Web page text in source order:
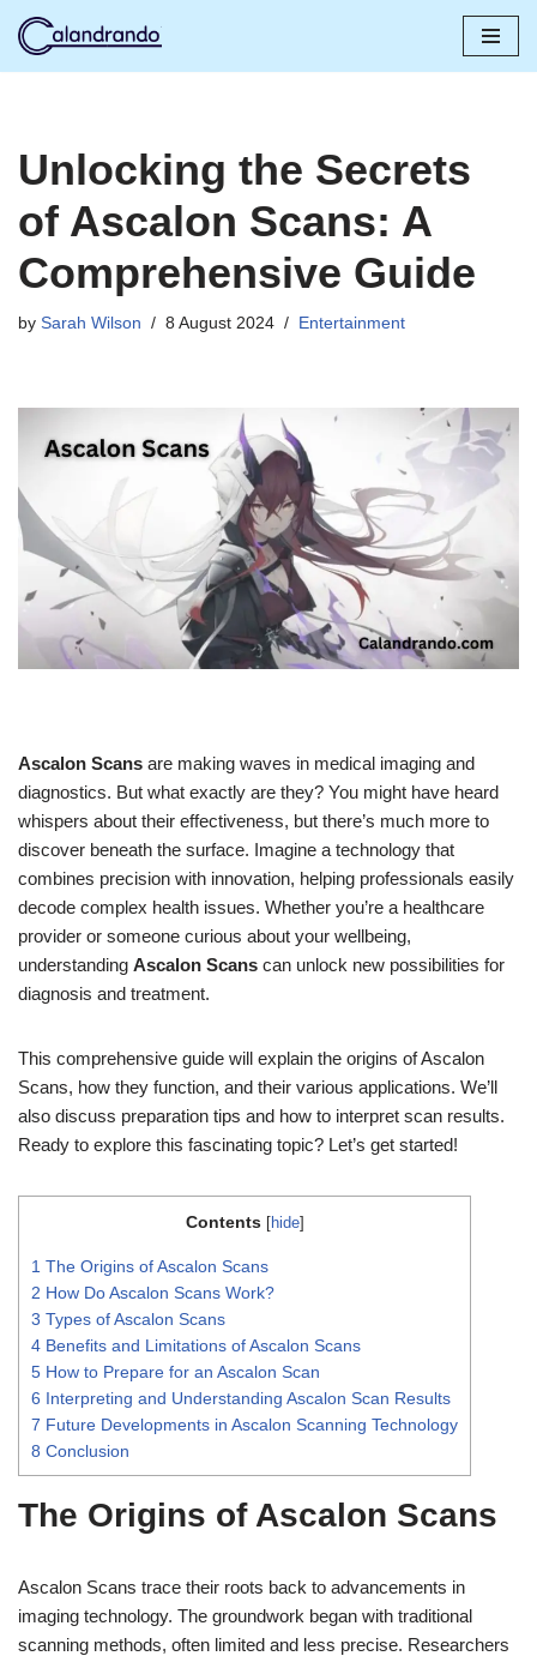
Unlocking the Secrets
of Ascalon Scans: A
Comprehensive Guide
by Sarah Wilson 8 August 2024 Entertainment
Ascalon Scans are making waves in medical imaging and
diagnostics. But what exactly are they? You might have heard
whispers about their effectiveness, but there’s much more to
discover beneath the surface. Imagine a technology that
combines precision with innovation, helping professionals easily
decode complex health issues. Whether you’re a healthcare
provider or someone curious about your wellbeing,
understanding Ascalon Scans can unlock new possibilities for
diagnosis and treatment.
This comprehensive guide will explain the origins of Ascalon
Scans, how they function, and their various applications. We’ll
also discuss preparation tips and how to interpret scan results.
Ready to explore this fascinating topic? Let’s get started!
Contents [hide]
1 The Origins of Ascalon Scans
2 How Do Ascalon Scans Work?
3 Types of Ascalon Scans
4 Benefits and Limitations of Ascalon Scans
5 How to Prepare for an Ascalon Scan
6 Interpreting and Understanding Ascalon Scan Results
7 Future Developments in Ascalon Scanning Technology
8 Conclusion
The Origins of Ascalon Scans
Ascalon Scans trace their roots back to advancements in
imaging technology. The groundwork began with traditional
scanning methods, often limited and less precise. Researchers